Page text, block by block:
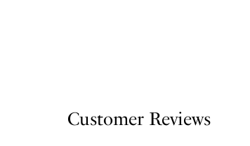
Customer Reviews